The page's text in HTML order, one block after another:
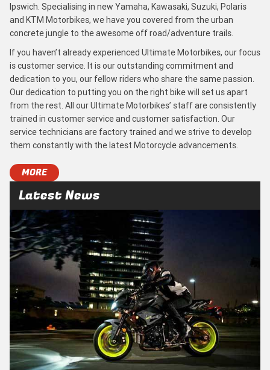
Ipswich. Specialising in new Yamaha, Kawasaki, Suzuki, Polaris
and KTM Motorbikes, we have you covered from the urban
concrete jungle to the awesome off road/adventure trails.
If you haven’t already experienced Ultimate Motorbikes, our focus
is customer service. It is our outstanding commitment and
dedication to you, our fellow riders who share the same passion.
Our dedication to putting you on the right bike will set us apart
from the rest. All our Ultimate Motorbikes’ staff are consistently
trained in customer service and customer satisfaction. Our
service technicians are factory trained and we strive to develop
them constantly with the latest Motorcycle advancements.
MORE
Latest News